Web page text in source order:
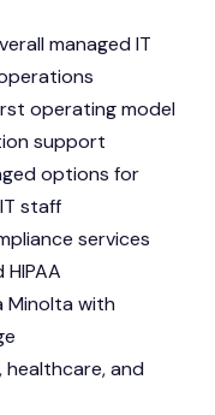
managed IT
operating model
support
options for
staff
services
HIPAA
Minolta with
healthcare, and